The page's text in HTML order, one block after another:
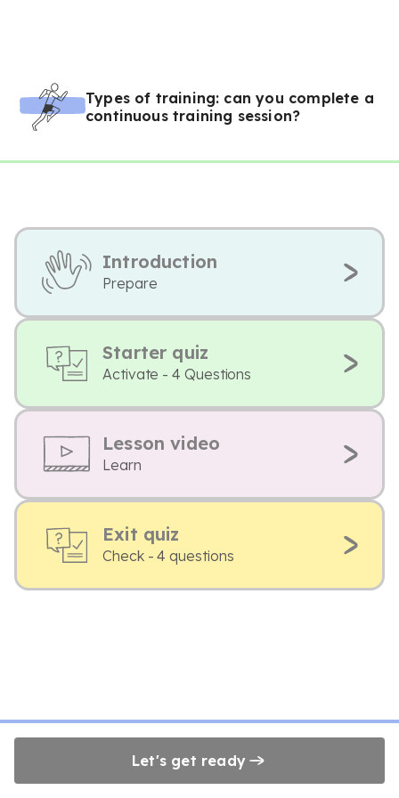
Types of training: can you complete a
continuous training session?
Introduction
Prepare
Starter quiz
Activate - 4 Questions
Lesson video
Learn
Exit quiz
Check - 4 questions
Let's get ready